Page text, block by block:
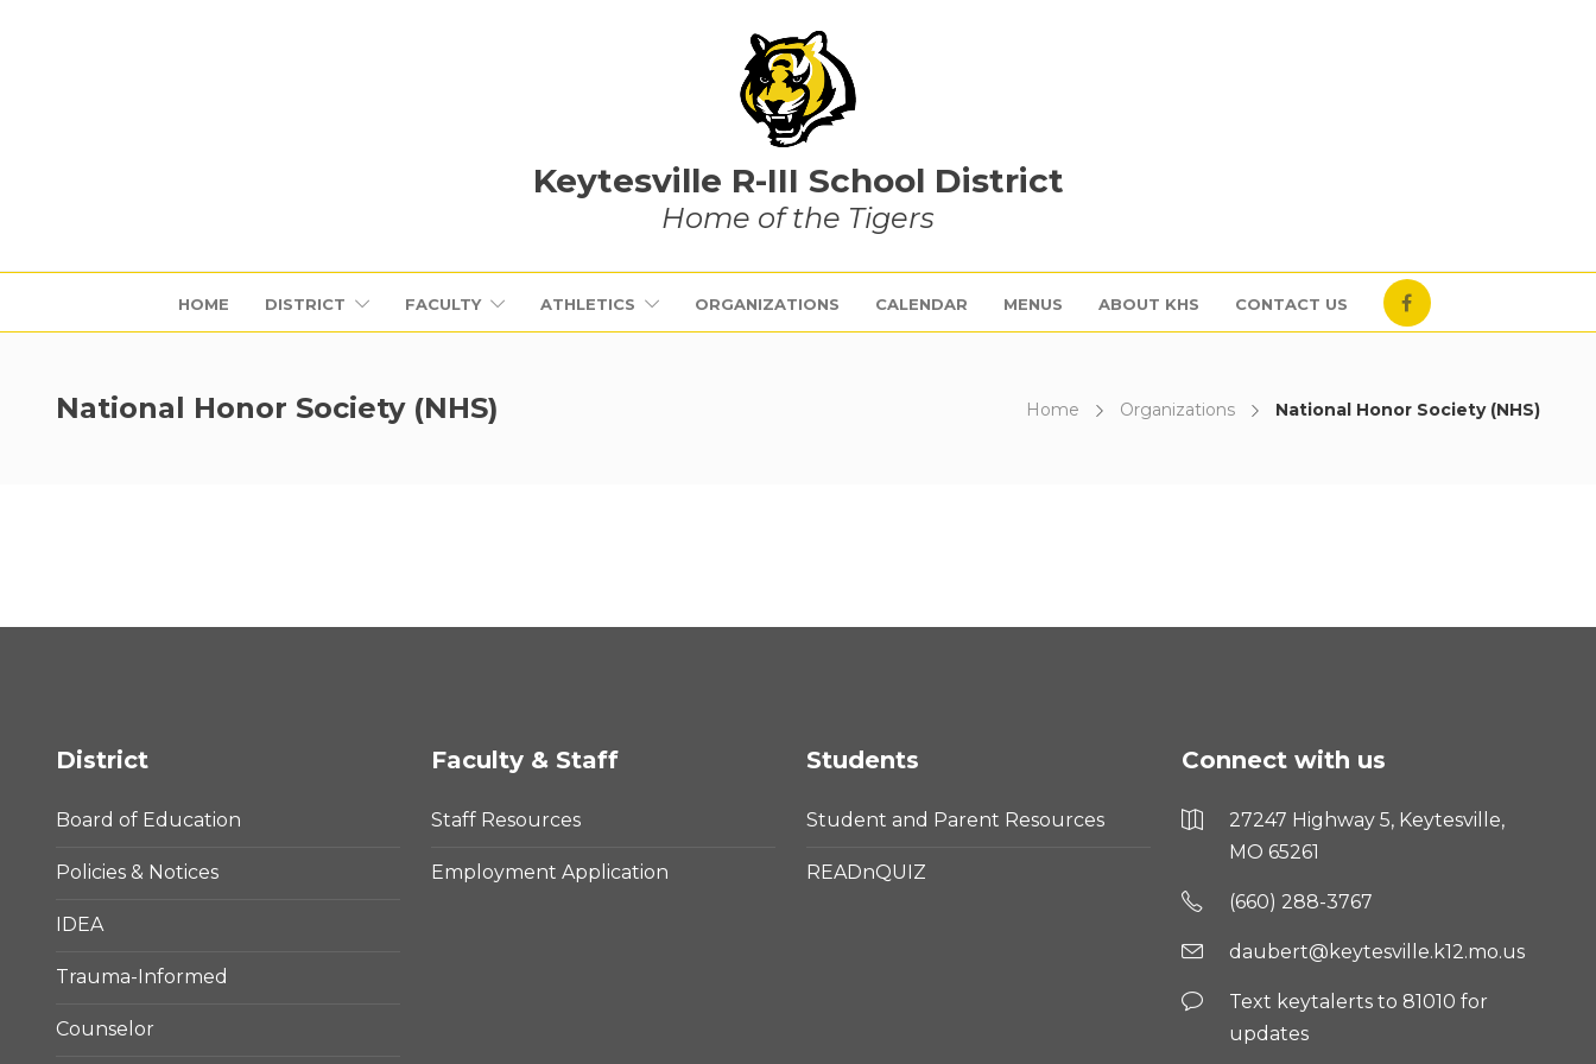
Keytesville R-III School District
Home of the Tigers
HOME DISTRICT FACULTY ATHLETICS ORGANIZATIONS CALENDAR MENUS ABOUT KHS CONTACT US
National Honor Society (NHS) Home Organizations National Honor Society (NHS)
District
Board of Education
Policies & Notices
IDEA
Trauma-Informed
Counselor
Faculty & Staff
Staff Resources
Employment Application
Students
Student and Parent Resources
READnQUIZ
Connect with us
27247 Highway 5, Keytesville,
MO 65261
(660) 288-3767
daubert@keytesville.k12.mo.us
Text keytalerts to 81010 for
updates